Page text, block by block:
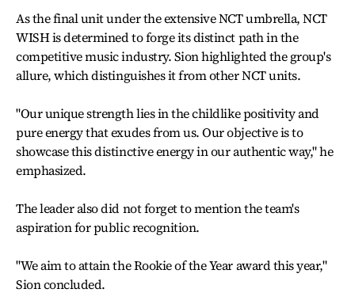
As the final unit under the extensive NCT umbrella, NCT
WISH is determined to forge its distinct path in the
competitive music industry. Sion highlighted the group's
allure, which distinguishes it from other NCT units.
"Our unique strength lies in the childlike positivity and
pure energy that exudes from us. Our objective is to
showcase this distinctive energy in our authentic way," he
emphasized.
The leader also did not forget to mention the team's
aspiration for public recognition.
"We aim to attain the Rookie of the Year award this year,"
Sion concluded.